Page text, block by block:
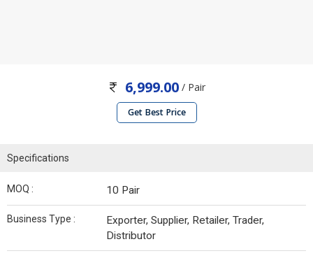
6,999.00/ Pair
Get Best Price
Specifications
MOQ : 10 Pair
Business Type :
Exporter, Supplier, Retailer, Trader,
Distributor